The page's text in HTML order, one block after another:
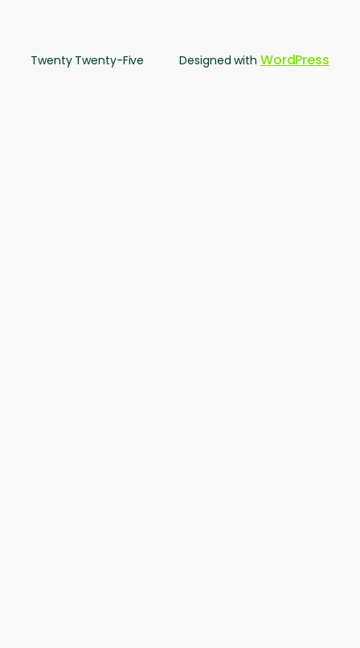
Twenty Twenty-Five Designed with WordPress